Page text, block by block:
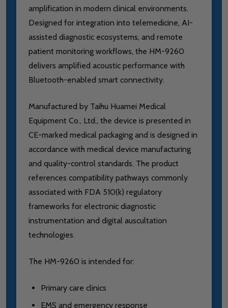
amplification in modern clinical environments.
Designed for integration into telemedicine, AI-
assisted diagnostic ecosystems, and remote
patient monitoring workflows, the HM-9260
delivers amplified acoustic performance with
Bluetooth-enabled smart connectivity.
Manufactured by Taihu Huamei Medical
Equipment Co., Ltd., the device is presented in
CE-marked medical packaging and is designed in
accordance with medical device manufacturing
and quality-control standards. The product
references compatibility pathways commonly
associated with FDA 510(k) regulatory
frameworks for electronic diagnostic
instrumentation and digital auscultation
technologies.
The HM-9260 is intended for:
Primary care clinics
EMS and emergency response